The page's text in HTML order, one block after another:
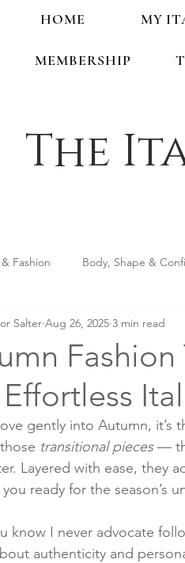
HOME MY
MEMBERSHIP
The
Fashion Body, Shape &
Shopping & Accessories
Effortless
Salter Aug 26, 2025 3 min read
gently into Autumn,
transitional pieces —
Layered with ease, they
ready for the season’s
know I never advocate
authenticity and